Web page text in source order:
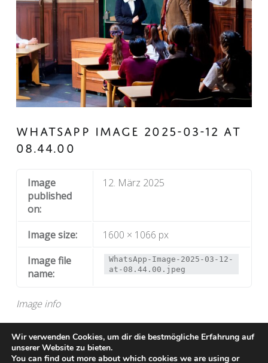
WHATSAPP IMAGE 2025-03-12 AT
08.44.00
Image info
Image
published
on:
12. März 2025
Image size:
1600 × 1066 px
Image file
name:
WhatsApp-Image-2025-03-12-
at-08.44.00.jpeg
Wir verwenden Cookies, um dir die bestmögliche Erfahrung auf
unserer Website zu bieten.
You can find out more about which cookies we are using or